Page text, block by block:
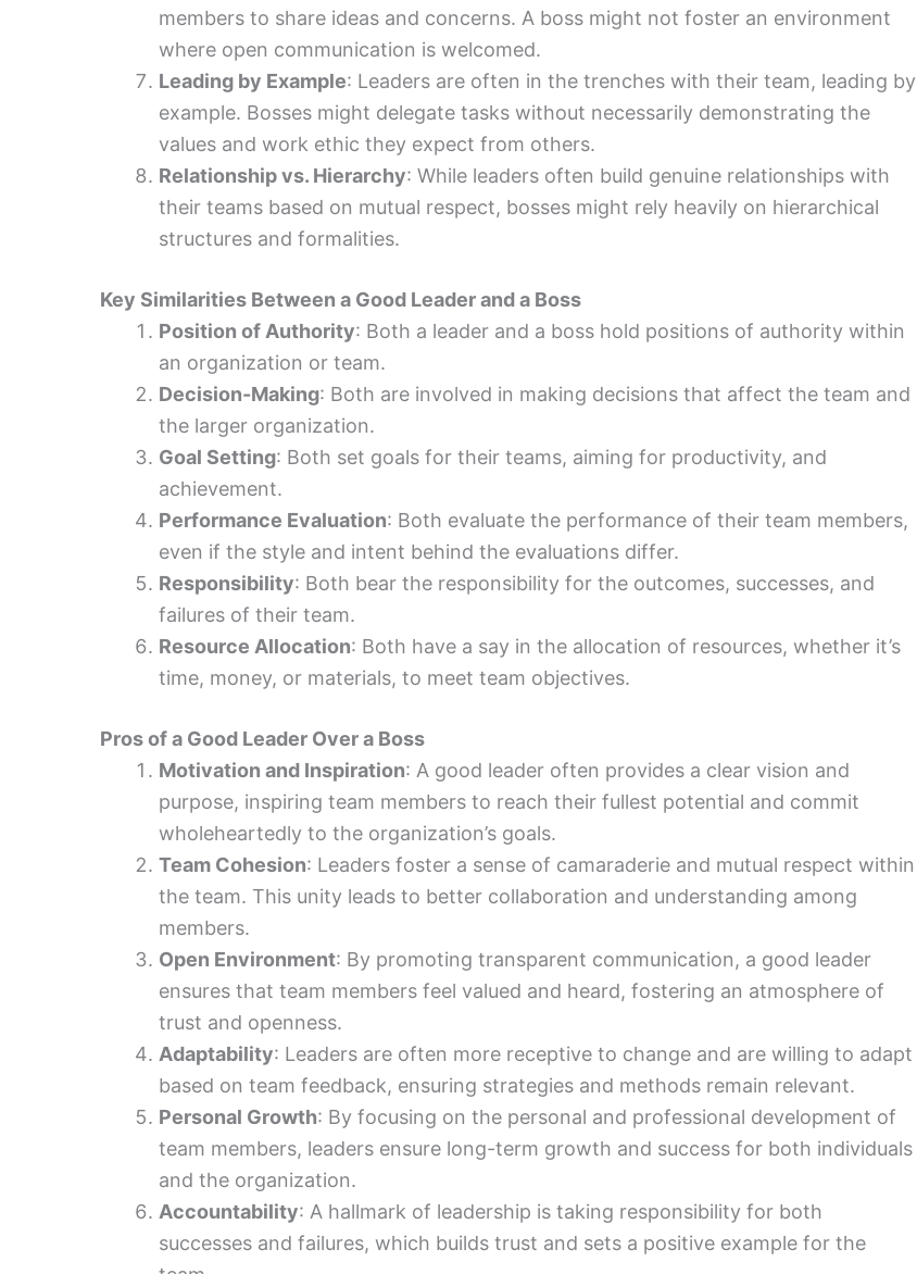
members to share ideas and concerns. A boss might not foster an environment
where open communication is welcomed.
Leading by Example: Leaders are often in the trenches with their team, leading by
example. Bosses might delegate tasks without necessarily demonstrating the
values and work ethic they expect from others.
Relationship vs. Hierarchy: While leaders often build genuine relationships with
their teams based on mutual respect, bosses might rely heavily on hierarchical
structures and formalities.
Key Similarities Between a Good Leader and a Boss
Position of Authority: Both a leader and a boss hold positions of authority within
an organization or team.
Decision-Making: Both are involved in making decisions that affect the team and
the larger organization.
Goal Setting: Both set goals for their teams, aiming for productivity, and
achievement.
Performance Evaluation: Both evaluate the performance of their team members,
even if the style and intent behind the evaluations differ.
Responsibility: Both bear the responsibility for the outcomes, successes, and
failures of their team.
Resource Allocation: Both have a say in the allocation of resources, whether it’s
time, money, or materials, to meet team objectives.
Pros of a Good Leader Over a Boss
Motivation and Inspiration: A good leader often provides a clear vision and
purpose, inspiring team members to reach their fullest potential and commit
wholeheartedly to the organization’s goals.
Team Cohesion: Leaders foster a sense of camaraderie and mutual respect within
the team. This unity leads to better collaboration and understanding among
members.
Open Environment: By promoting transparent communication, a good leader
ensures that team members feel valued and heard, fostering an atmosphere of
trust and openness.
Adaptability: Leaders are often more receptive to change and are willing to adapt
based on team feedback, ensuring strategies and methods remain relevant.
Personal Growth: By focusing on the personal and professional development of
team members, leaders ensure long-term growth and success for both individuals
and the organization.
Accountability: A hallmark of leadership is taking responsibility for both
successes and failures, which builds trust and sets a positive example for the